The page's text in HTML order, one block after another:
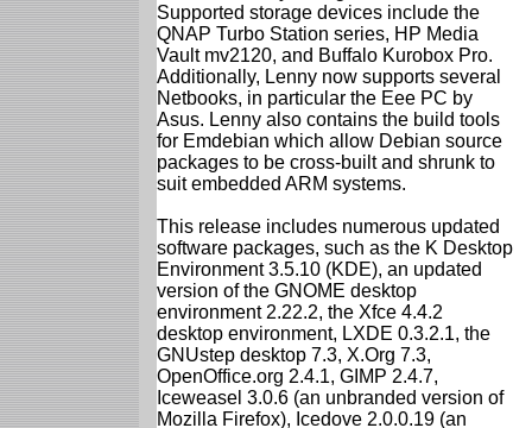
Supported storage devices include the
QNAP Turbo Station series, HP Media
Vault mv2120, and Buffalo Kurobox Pro.
Additionally, Lenny now supports several
Netbooks, in particular the Eee PC by
Asus. Lenny also contains the build tools
for Emdebian which allow Debian source
packages to be cross-built and shrunk to
suit embedded ARM systems.
This release includes numerous updated
software packages, such as the K Desktop
Environment 3.5.10 (KDE), an updated
version of the GNOME desktop
environment 2.22.2, the Xfce 4.4.2
desktop environment, LXDE 0.3.2.1, the
GNUstep desktop 7.3, X.Org 7.3,
OpenOffice.org 2.4.1, GIMP 2.4.7,
Iceweasel 3.0.6 (an unbranded version of
Mozilla Firefox), Icedove 2.0.0.19 (an